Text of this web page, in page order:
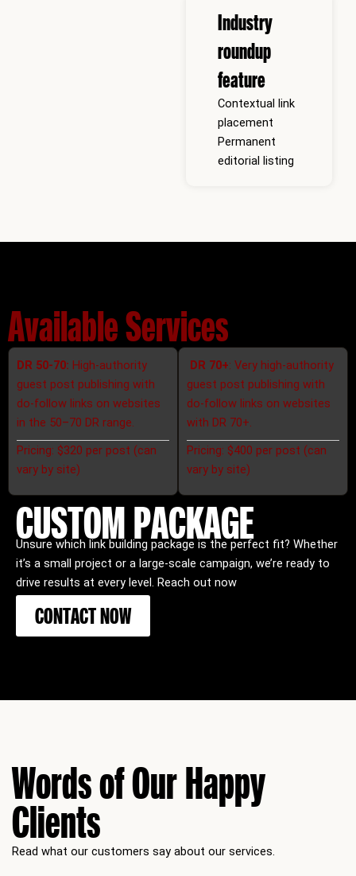
Industry
roundup
feature
Contextual link
placement
Permanent
editorial listing
Available Services
DR 50-70: High-authority
guest post publishing with
do-follow links on websites
in the 50–70 DR range.
Pricing: $320 per post (can
vary by site)
DR 70+: Very high-authority
guest post publishing with
do-follow links on websites
with DR 70+.
Pricing: $400 per post (can
vary by site)
CUSTOM PACKAGE
Unsure which link building package is the perfect fit? Whether
it’s a small project or a large-scale campaign, we’re ready to
drive results at every level. Reach out now
CONTACT NOW
Words of Our Happy
Clients
Read what our customers say about our services.